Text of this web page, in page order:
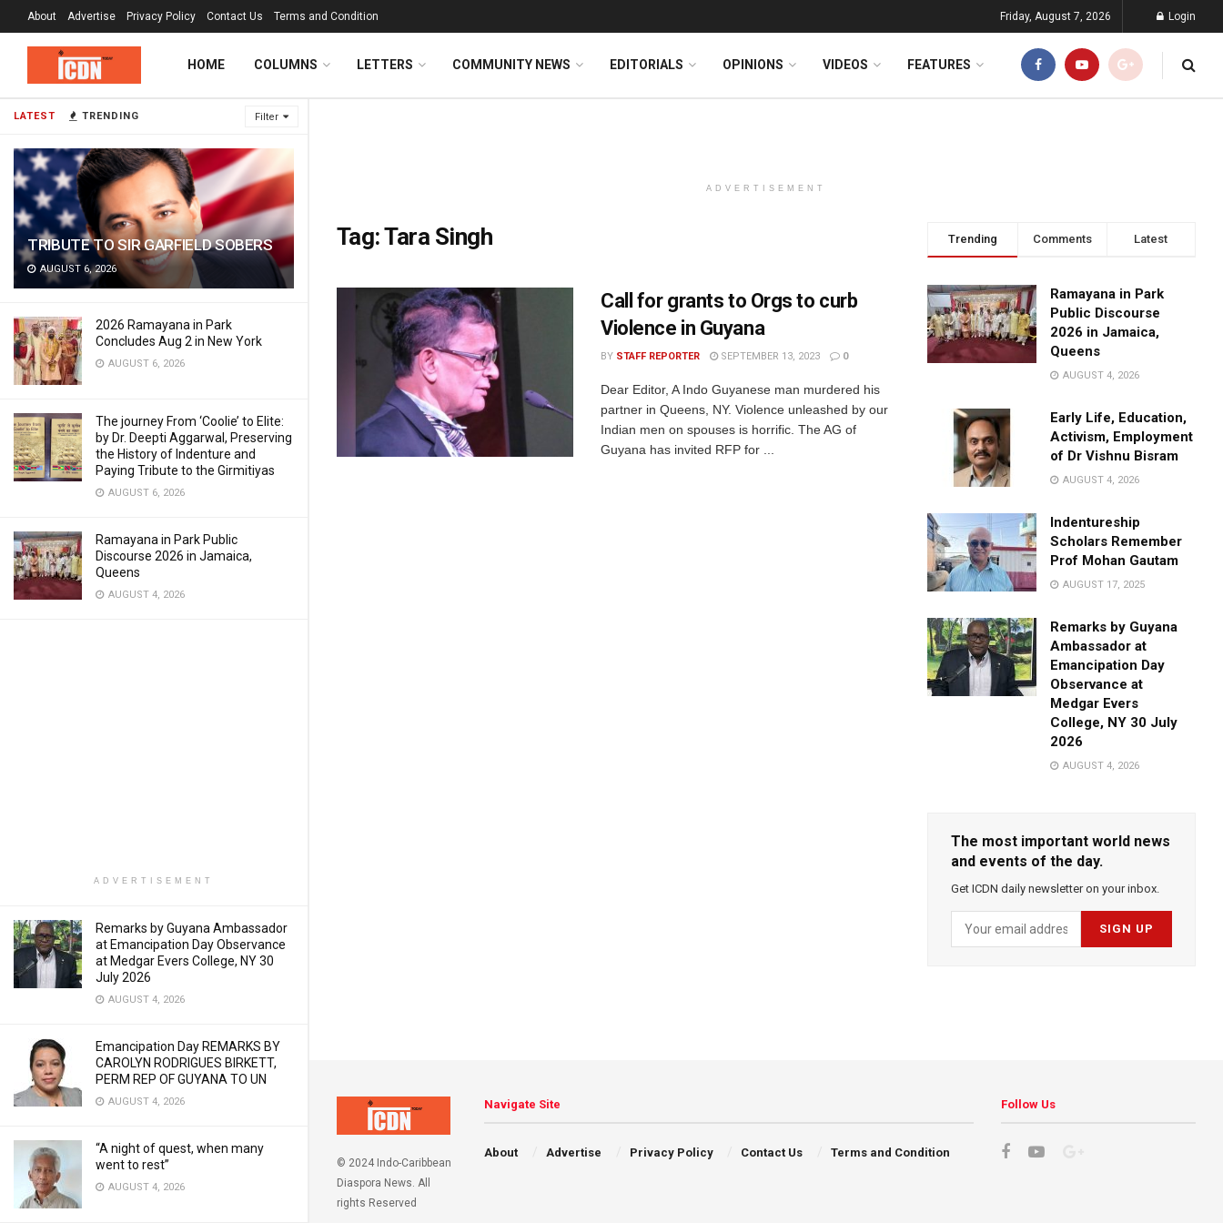
LATEST TRENDING Filter
TRIBUTE TO SIR GARFIELD SOBERS
AUGUST 6, 2026
2026 Ramayana in Park
Concludes Aug 2 in New York
AUGUST 6, 2026
The journey From ‘Coolie’ to Elite:
by Dr. Deepti Aggarwal, Preserving
the History of Indenture and
Paying Tribute to the Girmitiyas
AUGUST 6, 2026
Ramayana in Park Public
Discourse 2026 in Jamaica,
Queens
AUGUST 4, 2026
ADVERTISEMENT
Remarks by Guyana Ambassador
at Emancipation Day Observance
at Medgar Evers College, NY 30
July 2026
AUGUST 4, 2026
Emancipation Day REMARKS BY
CAROLYN RODRIGUES BIRKETT,
PERM REP OF GUYANA TO UN
AUGUST 4, 2026
“A night of quest, when many
went to rest”
AUGUST 4, 2026
About Advertise Privacy Policy Contact Us Terms and Condition Friday, August 7, 2026 Login
HOME COLUMNS LETTERS COMMUNITY NEWS EDITORIALS OPINIONS VIDEOS FEATURES
ADVERTISEMENT
Tag:Tara Singh
Call for grants to Orgs to curb
Violence in Guyana
BY STAFF REPORTER SEPTEMBER 13, 2023 0
Dear Editor, A Indo Guyanese man murdered his
partner in Queens, NY. Violence unleashed by our
Indian men on spouses is horrific. The AG of
Guyana has invited RFP for ...
Trending Comments Latest
Ramayana in Park
Public Discourse
2026 in Jamaica,
Queens
AUGUST 4, 2026
Early Life, Education,
Activism, Employment
of Dr Vishnu Bisram
AUGUST 4, 2026
Indentureship
Scholars Remember
Prof Mohan Gautam
AUGUST 17, 2025
Remarks by Guyana
Ambassador at
Emancipation Day
Observance at
Medgar Evers
College, NY 30 July
2026
AUGUST 4, 2026
The most important world news
and events of the day.
Get ICDN daily newsletter on your inbox.
© 2024 Indo-Caribbean
Diaspora News. All
rights Reserved
Navigate Site
About Advertise Privacy Policy Contact Us Terms and Condition
Follow Us